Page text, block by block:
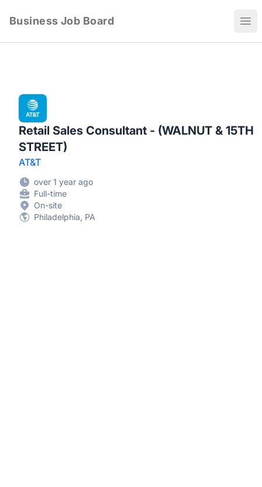
Business Job Board
Retail Sales Consultant - (WALNUT & 15TH
STREET)
AT&T
over 1 year ago
Full-time
On-site
Philadelphia, PA